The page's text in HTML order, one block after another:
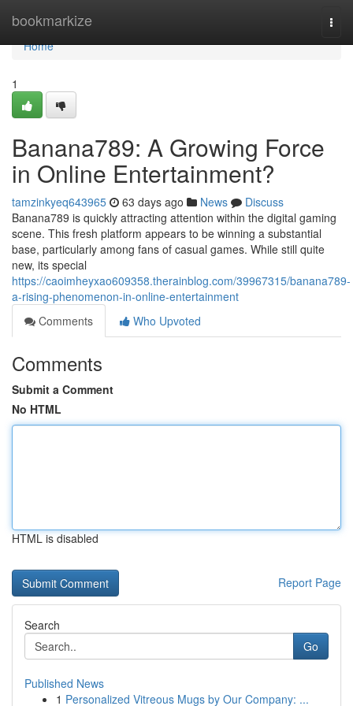
bookmarkize
Home
Home
1
Banana789: A Growing Force
in Online Entertainment?
tamzinkyeq643965 63 days ago News
Discuss
Banana789 is quickly attracting attention within the digital gaming
scene. This fresh platform appears to be winning a substantial
base, particularly among fans of casual games. While still quite
new, its special
https://caoimheyxao609358.therainblog.com/39967315/banana789-
a-rising-phenomenon-in-online-entertainment
Comments
Who Upvoted
Comments
Submit a Comment
No HTML
HTML is disabled
Report Page
Search
Go
Published News
1 Personalized Vitreous Mugs by Our Company: ...